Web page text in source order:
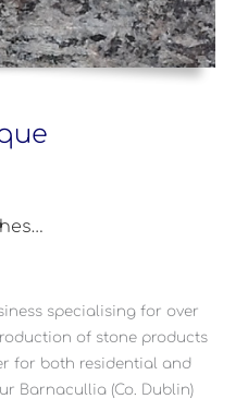
specialising for over
of stone products
for both residential and
Barnacullia (Co. Dublin)